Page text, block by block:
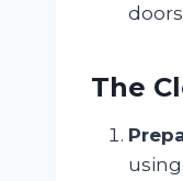
The